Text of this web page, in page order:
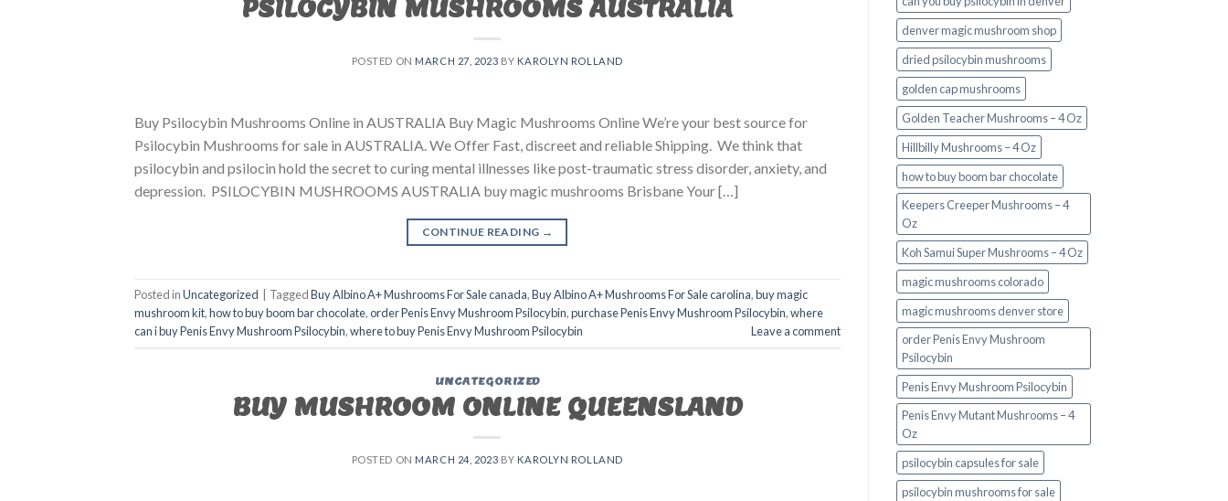
PSILOCYBIN MUSHROOMS AUSTRALIA
POSTED ON MARCH 27, 2023 BY KAROLYN ROLLAND
Buy Psilocybin Mushrooms Online in AUSTRALIA Buy Magic Mushrooms Online We’re your best source for
Psilocybin Mushrooms for sale in AUSTRALIA. We Offer Fast, discreet and reliable Shipping. We think that
psilocybin and psilocin hold the secret to curing mental illnesses like post-traumatic stress disorder, anxiety, and
depression. PSILOCYBIN MUSHROOMS AUSTRALIA buy magic mushrooms Brisbane​ Your […]
CONTINUE READING →
Posted inUncategorized TaggedBuy Albino A+ Mushrooms For Sale canada,Buy Albino A+ Mushrooms For Sale carolina,buy magic
mushroom kit,how to buy boom bar chocolate,order Penis Envy Mushroom Psilocybin,purchase Penis Envy Mushroom Psilocybin,where
can i buy Penis Envy Mushroom Psilocybin,where to buy Penis Envy Mushroom Psilocybin Leave a comment
UNCATEGORIZED
BUY MUSHROOM ONLINE QUEENSLAND
POSTED ON MARCH 24, 2023 BY KAROLYN ROLLAND
denver magic mushroom shop​
dried psilocybin mushrooms
golden cap mushrooms
Golden Teacher Mushrooms – 4 Oz
Hillbilly Mushrooms – 4 Oz
how to buy boom bar chocolate
Keepers Creeper Mushrooms – 4
Oz
Koh Samui Super Mushrooms – 4 Oz
magic mushrooms colorado​
magic mushrooms denver store​
order Penis Envy Mushroom
Psilocybin
Penis Envy Mushroom Psilocybin
Penis Envy Mutant Mushrooms – 4
Oz
psilocybin capsules for sale​
psilocybin mushrooms for sale